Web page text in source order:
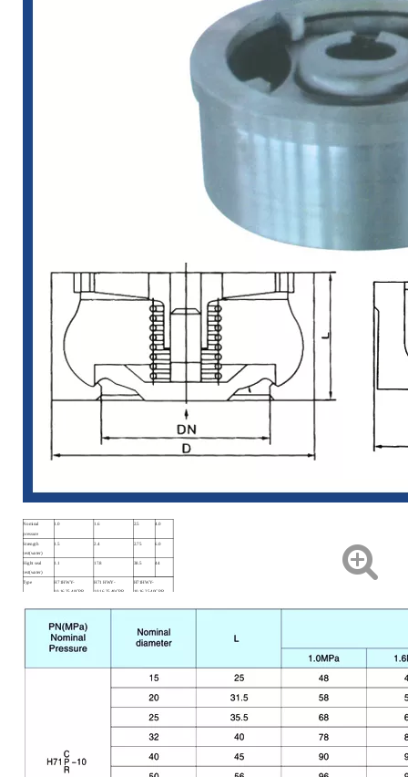
Nominal
pressure
1.0 1.6 2.5 4.0
Strength
test(water)
1.5 2.4 2.75 6.0
Hight seal
test(water)
1.1 17.8 38.5 44
Type
H71HWY-
10.16.25.40CPR
H71 HWY-
10.16.25.40CPR
H71HWY-
10.16.25.40CPR
Applicable
Water, Steam, Air,
Nitric Acid Aceticacid
≤425℃ ≤200℃